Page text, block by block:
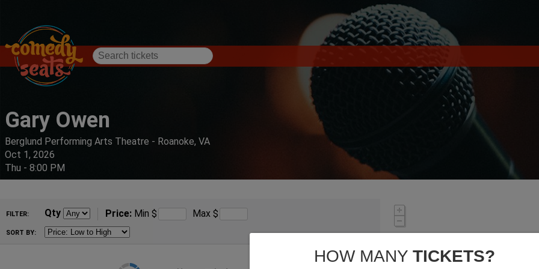
Gary Owen
Berglund Performing Arts Theatre - Roanoke, VA
Oct 1, 2026
Thu - 8:00 PM
FILTER: Qty Price: Min $ Max $
SORT BY:
HOW MANY TICKETS?